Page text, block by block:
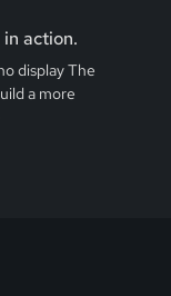
action.
display The
a more